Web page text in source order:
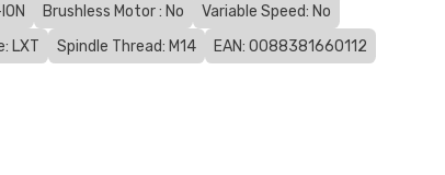
Brushless Motor : No
Variable Speed: No
LXT Spindle Thread: M14 EAN: 0088381660112